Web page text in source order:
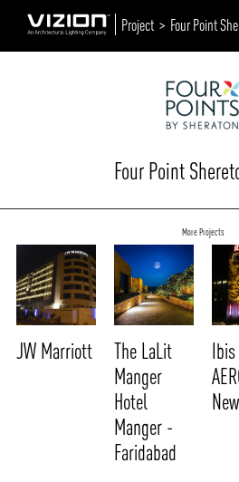
Project > Four Point
Four Point
More Projects
JW Marriott
The LaLit
Manger
Hotel
Manger -
Faridabad